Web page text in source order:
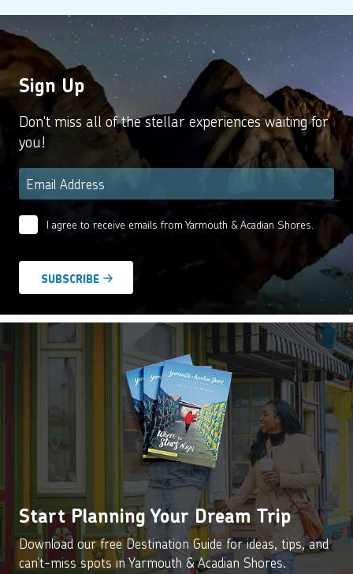
Sign Up
Don't miss all of the stellar experiences waiting for
you!
Email
Email
I agree to receive emails from Yarmouth & Acadian Shores.
Start Planning Your Dream Trip
Download our free Destination Guide for ideas, tips, and
can’t-miss spots in Yarmouth & Acadian Shores.